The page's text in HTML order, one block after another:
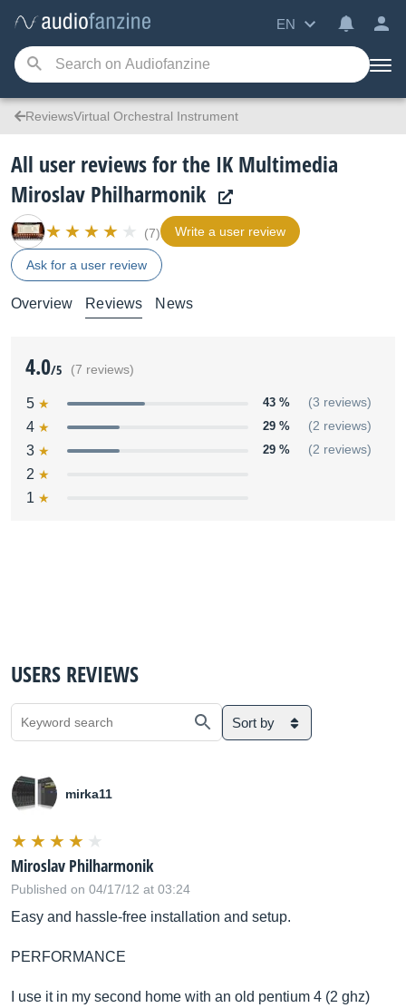
EN
ReviewsVirtual Orchestral Instrument
All user reviews for the IK Multimedia
Miroslav Philharmonik
(7) Write a user review
Ask for a user review
Overview Reviews News
4.0/5 (7 reviews)
5 43 % (3 reviews)
4 29 % (2 reviews)
3 29 % (2 reviews)
2
1
USERS REVIEWS
Sort by
mirka11
Miroslav Philharmonik
Published on 04/17/12 at 03:24
Easy and hassle-free installation and setup.
PERFORMANCE
I use it in my second home with an old pentium 4 (2 ghz)